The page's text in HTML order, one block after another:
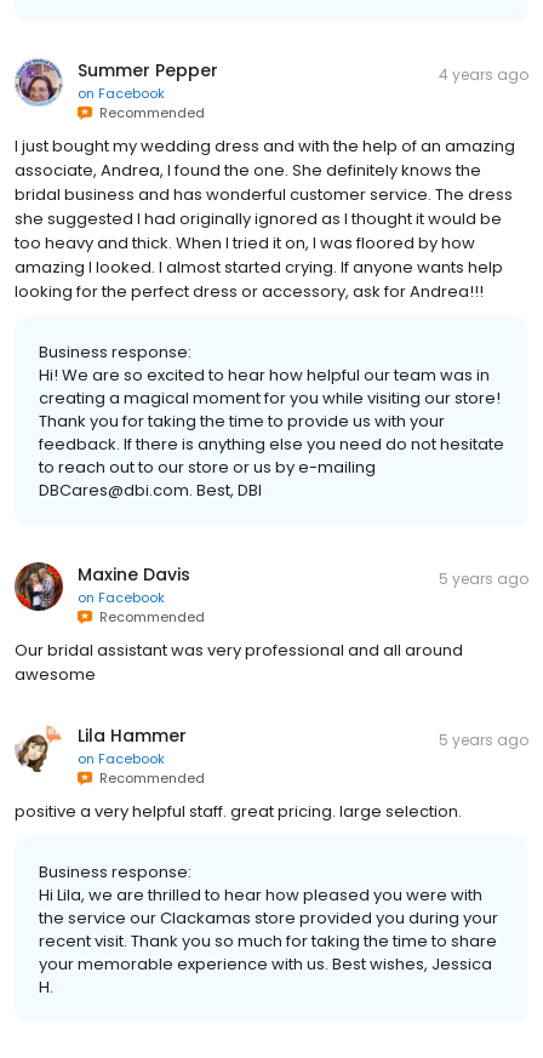
Summer Pepper
on Facebook
Recommended
4 years ago
I just bought my wedding dress and with the help of an amazing
associate, Andrea, I found the one. She definitely knows the
bridal business and has wonderful customer service. The dress
she suggested I had originally ignored as I thought it would be
too heavy and thick. When I tried it on, I was floored by how
amazing I looked. I almost started crying. If anyone wants help
looking for the perfect dress or accessory, ask for Andrea!!!
Business response:
Hi! We are so excited to hear how helpful our team was in
creating a magical moment for you while visiting our store!
Thank you for taking the time to provide us with your
feedback. If there is anything else you need do not hesitate
to reach out to our store or us by e-mailing
DBCares@dbi.com. Best, DBI
Maxine Davis
on Facebook
Recommended
5 years ago
Our bridal assistant was very professional and all around
awesome
Lila Hammer
on Facebook
Recommended
5 years ago
positive a very helpful staff. great pricing. large selection.
Business response:
Hi Lila, we are thrilled to hear how pleased you were with
the service our Clackamas store provided you during your
recent visit. Thank you so much for taking the time to share
your memorable experience with us. Best wishes, Jessica
H.